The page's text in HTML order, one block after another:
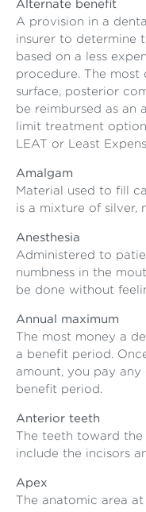
Alternate benefit
A provision in a
insurer to determine
based on a less
procedure. The
surface, posterior
be reimbursed as an
limit treatment
LEAT or Least
Amalgam
Material used to fill
is a mixture of silver,
Anesthesia
Administered to
numbness in the
be done without
Annual maximum
The most money a
a benefit period.
amount, you pay
benefit period.
Anterior teeth
The teeth toward
include the incisors
Apex
The anatomic area